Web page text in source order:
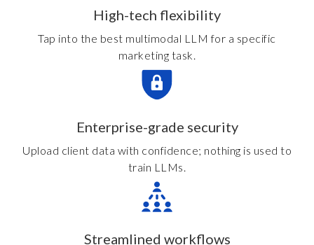
High-tech flexibility
Tap into the best multimodal LLM for a specific
marketing task.
Enterprise-grade security
Upload client data with confidence; nothing is used to
train LLMs.
Streamlined workflows